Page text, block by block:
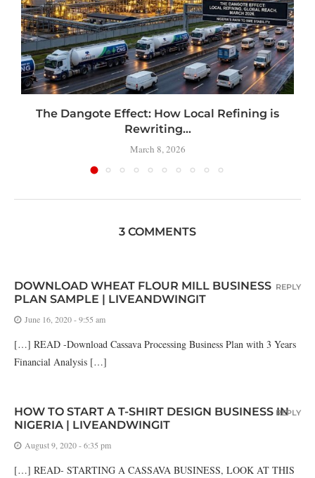
The Dangote Effect: How Local Refining is
Rewriting...
March 8, 2026
3 COMMENTS
DOWNLOAD WHEAT FLOUR MILL BUSINESS
PLAN SAMPLE | LIVEANDWINGIT
June 16, 2020 - 9:55 am
[…] READ -Download Cassava Processing Business Plan with 3 Years
Financial Analysis […]
REPLY
HOW TO START A T-SHIRT DESIGN BUSINESS IN
NIGERIA | LIVEANDWINGIT
August 9, 2020 - 6:35 pm
[…] READ- STARTING A CASSAVA BUSINESS, LOOK AT THIS
REPLY